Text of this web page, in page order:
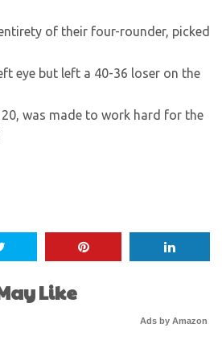
of their four-rounder, picked
eye but left a 40-36 loser on the
was made to work hard for the
Like
Ads by Amazon